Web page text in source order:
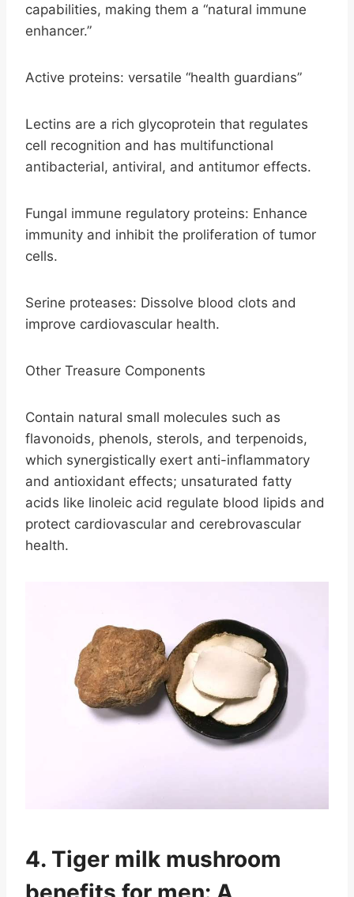
capabilities, making them a “natural immune
enhancer.”
Active proteins: versatile “health guardians”
Lectins are a rich glycoprotein that regulates
cell recognition and has multifunctional
antibacterial, antiviral, and antitumor effects.
Fungal immune regulatory proteins: Enhance
immunity and inhibit the proliferation of tumor
cells.
Serine proteases: Dissolve blood clots and
improve cardiovascular health.
Other Treasure Components
Contain natural small molecules such as
flavonoids, phenols, sterols, and terpenoids,
which synergistically exert anti-inflammatory
and antioxidant effects; unsaturated fatty
acids like linoleic acid regulate blood lipids and
protect cardiovascular and cerebrovascular
health.
4. Tiger milk mushroom